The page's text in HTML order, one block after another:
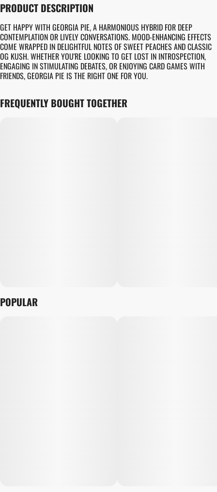
PRODUCT DESCRIPTION
GET HAPPY WITH GEORGIA PIE, A HARMONIOUS HYBRID FOR DEEP
CONTEMPLATION OR LIVELY CONVERSATIONS. MOOD-ENHANCING EFFECTS
COME WRAPPED IN DELIGHTFUL NOTES OF SWEET PEACHES AND CLASSIC
OG KUSH. WHETHER YOU'RE LOOKING TO GET LOST IN INTROSPECTION,
ENGAGING IN STIMULATING DEBATES, OR ENJOYING CARD GAMES WITH
FRIENDS, GEORGIA PIE IS THE RIGHT ONE FOR YOU.
FREQUENTLY BOUGHT TOGETHER
POPULAR